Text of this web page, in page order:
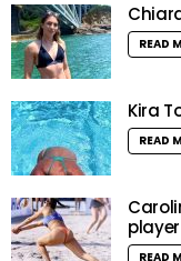
READ
Kira
READ
player
READ